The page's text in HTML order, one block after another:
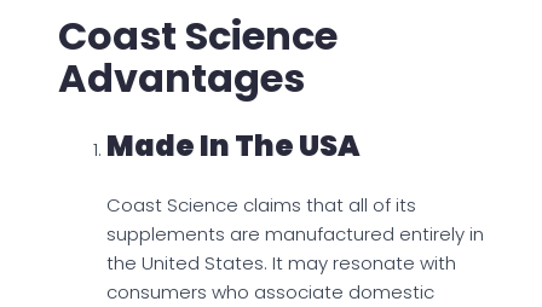
Coast Science
Advantages
Made In The USA
Coast Science claims that all of its
supplements are manufactured entirely in
the United States. It may resonate with
consumers who associate domestic